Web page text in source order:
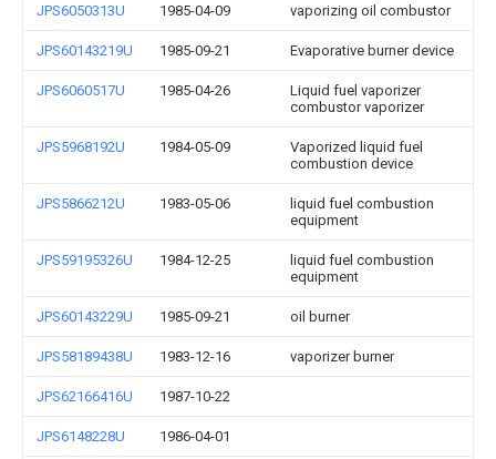
JPS6050313U 1985-04-09 vaporizing oil combustor
JPS60143219U 1985-09-21 Evaporative burner device
JPS6060517U 1985-04-26
Liquid fuel vaporizer
combustor vaporizer
JPS5968192U 1984-05-09
Vaporized liquid fuel
combustion device
JPS5866212U 1983-05-06
liquid fuel combustion
equipment
JPS59195326U 1984-12-25
liquid fuel combustion
equipment
JPS60143229U 1985-09-21 oil burner
JPS58189438U 1983-12-16 vaporizer burner
JPS62166416U 1987-10-22
JPS6148228U 1986-04-01